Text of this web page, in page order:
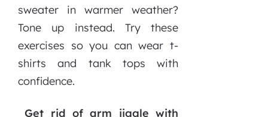
sweater in warmer weather?
Tone up instead. Try these
exercises so you can wear t-
shirts and tank tops with
confidence.
Get rid of arm jiggle with